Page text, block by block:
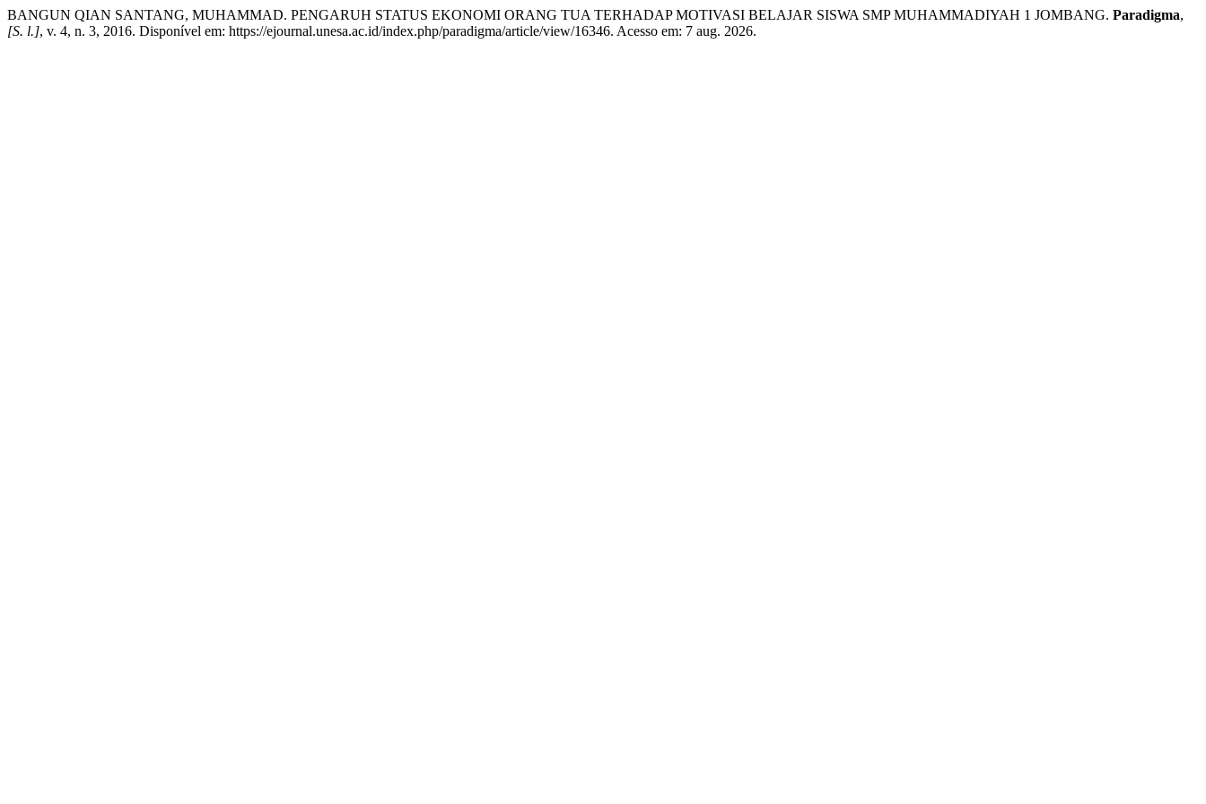
BANGUN QIAN SANTANG, MUHAMMAD. PENGARUH STATUS EKONOMI ORANG TUA TERHADAP MOTIVASI BELAJAR SISWA SMP MUHAMMADIYAH 1 JOMBANG. Paradigma,
[S. l.], v. 4, n. 3, 2016. Disponível em: https://ejournal.unesa.ac.id/index.php/paradigma/article/view/16346. Acesso em: 7 aug. 2026.